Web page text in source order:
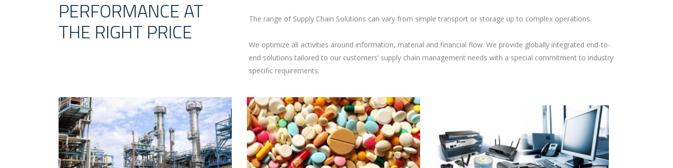
PERFORMANCE AT
THE RIGHT PRICE The range of Supply Chain Solutions can vary from simple transport or storage up to complex operations.
We optimize all activities around information, material and financial flow. We provide globally integrated end-to-
end solutions tailored to our customers’ supply chain management needs with a special commitment to industry
specific requirements.